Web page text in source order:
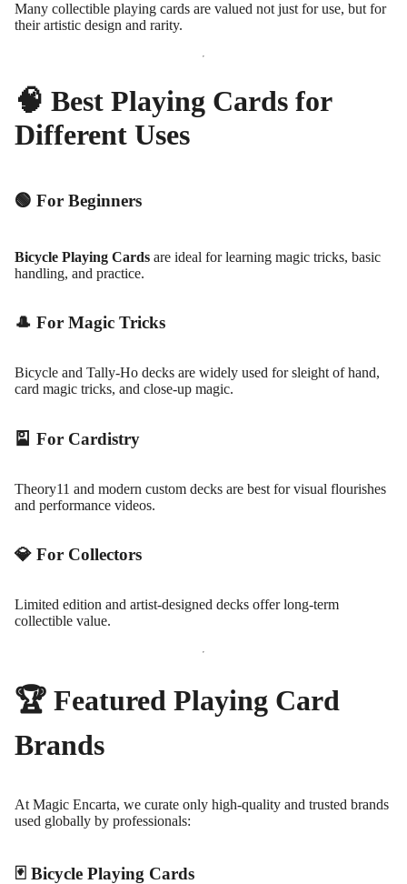
Many collectible playing cards are valued not just for use, but for
their artistic design and rarity.
🧠 Best Playing Cards for
Different Uses
🟢 For Beginners
Bicycle Playing Cards are ideal for learning magic tricks, basic
handling, and practice.
🎩 For Magic Tricks
Bicycle and Tally-Ho decks are widely used for sleight of hand,
card magic tricks, and close-up magic.
🎴 For Cardistry
Theory11 and modern custom decks are best for visual flourishes
and performance videos.
💎 For Collectors
Limited edition and artist-designed decks offer long-term
collectible value.
🏆 Featured Playing Card
Brands
At Magic Encarta, we curate only high-quality and trusted brands
used globally by professionals:
🃏 Bicycle Playing Cards